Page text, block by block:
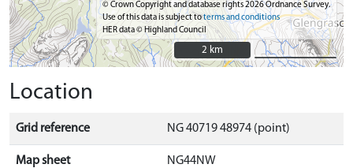
© Crown Copyright and database rights 2026 Ordnance Survey.
Use of this data is subject toterms and conditions
HER data © Highland Council
2 km
2 km
Location
Grid reference NG 40719 48974 (point)
Map sheet NG44NW